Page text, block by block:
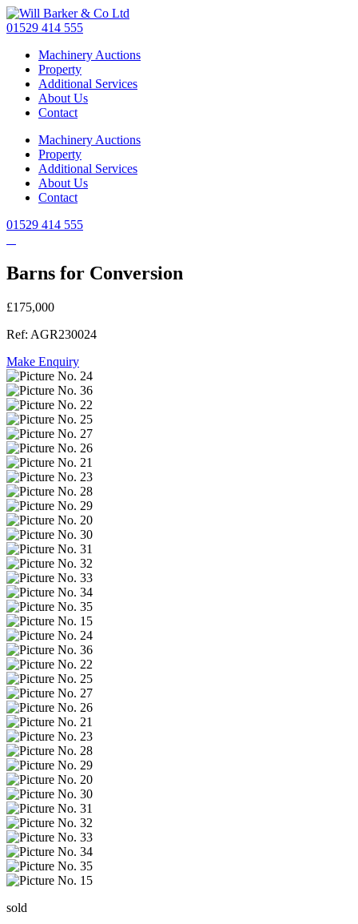
Skip
to
content
01529 414 555
Machinery Auctions
Property
Additional Services
About Us
Contact
Machinery Auctions
Property
Additional Services
About Us
Contact
01529 414 555
Barns for Conversion
£175,000
Ref: AGR230024
Make Enquiry
sold